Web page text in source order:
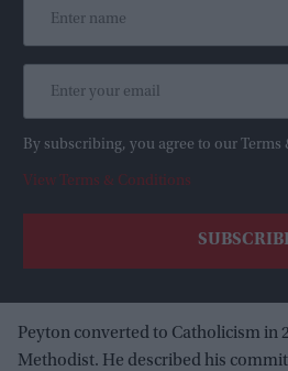
By subscribing, you agree to our Terms
View Terms & Conditions
Peyton converted to Catholicism in
Methodist. He described his